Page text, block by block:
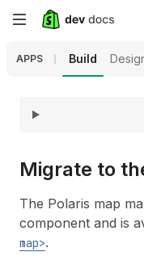
Skip
content
APPS Build
Migrate to
The Polaris map
component and is
map>.